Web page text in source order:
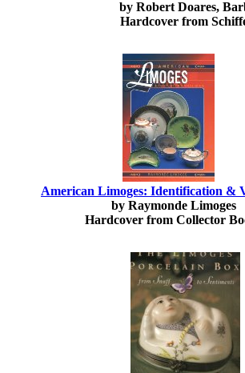
by Robert Doares,
Hardcover from
American Limoges: Identification &
by Raymonde Limoges
Hardcover from Collector